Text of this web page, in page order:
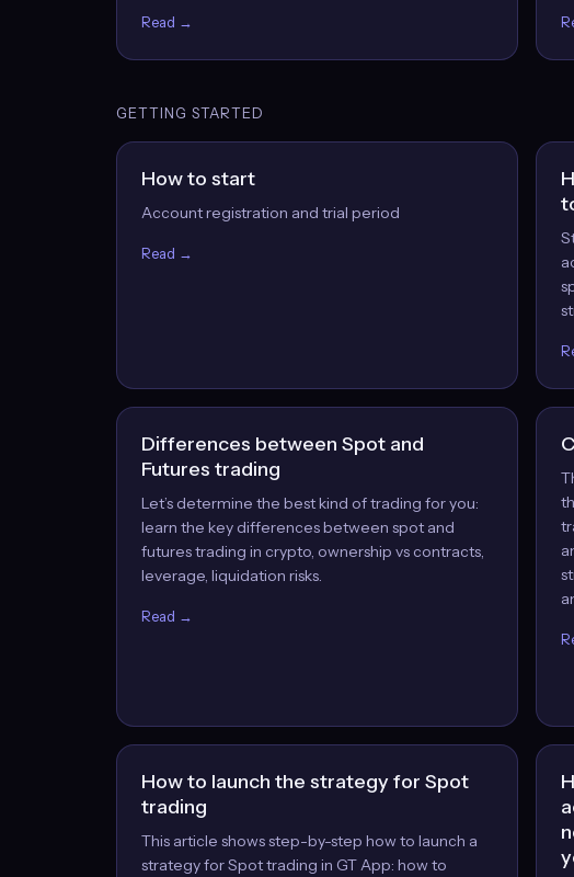
Read →
GETTING STARTED
How to start
Account registration and trial period
Read →
Differences between Spot and
Futures trading
Let’s determine the best kind of trading for you:
learn the key differences between spot and
futures trading in crypto, ownership vs contracts,
leverage, liquidation risks.
Read →
How to launch the strategy for Spot
trading
This article shows step-by-step how to launch a
strategy for Spot trading in GT App: how to